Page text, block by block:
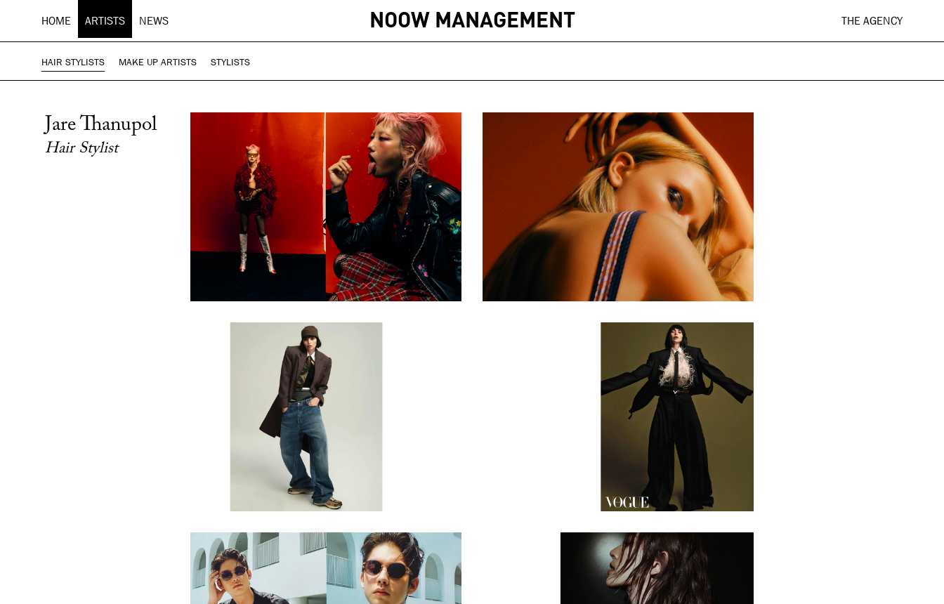
HOME ARTISTS NEWS NOOW MANAGEMENT THE AGENCY
HAIR STYLISTS MAKE UP ARTISTS STYLISTS
Jare Thanupol
Hair Stylist